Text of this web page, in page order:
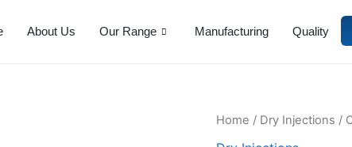
About Us Our Range Manufacturing Quality
Home / Dry Injections /